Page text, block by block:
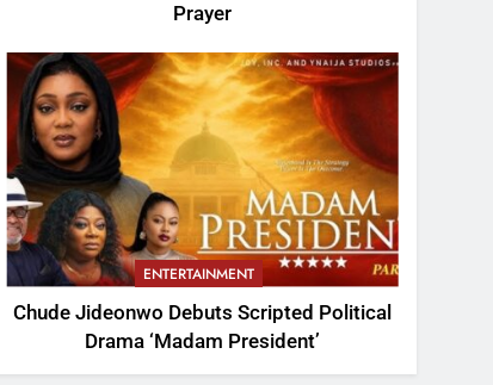
Prayer
ENTERTAINMENT
Chude Jideonwo Debuts Scripted Political
Drama ‘Madam President’